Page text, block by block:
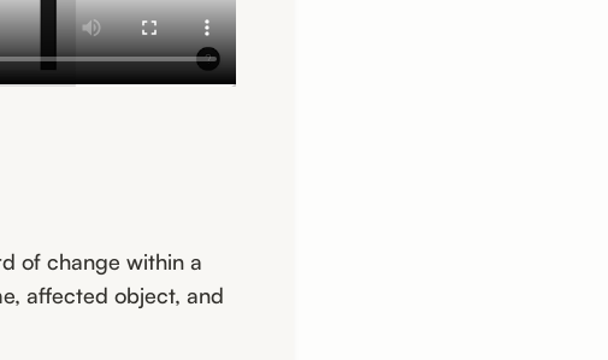
of change within a
affected object, and